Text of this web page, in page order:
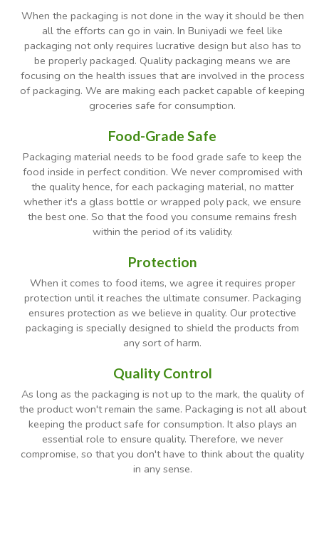
When the packaging is not done in the way it should be then
all the efforts can go in vain. In Buniyadi we feel like
packaging not only requires lucrative design but also has to
be properly packaged. Quality packaging means we are
focusing on the health issues that are involved in the process
of packaging. We are making each packet capable of keeping
groceries safe for consumption.
Food-Grade Safe
Packaging material needs to be food grade safe to keep the
food inside in perfect condition. We never compromised with
the quality hence, for each packaging material, no matter
whether it's a glass bottle or wrapped poly pack, we ensure
the best one. So that the food you consume remains fresh
within the period of its validity.
Protection
When it comes to food items, we agree it requires proper
protection until it reaches the ultimate consumer. Packaging
ensures protection as we believe in quality. Our protective
packaging is specially designed to shield the products from
any sort of harm.
Quality Control
As long as the packaging is not up to the mark, the quality of
the product won't remain the same. Packaging is not all about
keeping the product safe for consumption. It also plays an
essential role to ensure quality. Therefore, we never
compromise, so that you don't have to think about the quality
in any sense.